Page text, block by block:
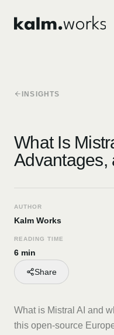
INSIGHTS
What Is
Advantages,
AUTHOR
Kalm Works
READING TIME
6 min
Share
What is Mistral AI and
this open-source